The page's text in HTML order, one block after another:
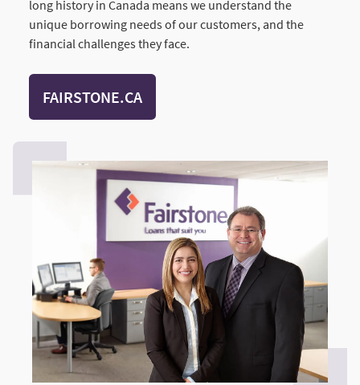
long history in Canada means we understand the
unique borrowing needs of our customers, and the
financial challenges they face.
FAIRSTONE.CA